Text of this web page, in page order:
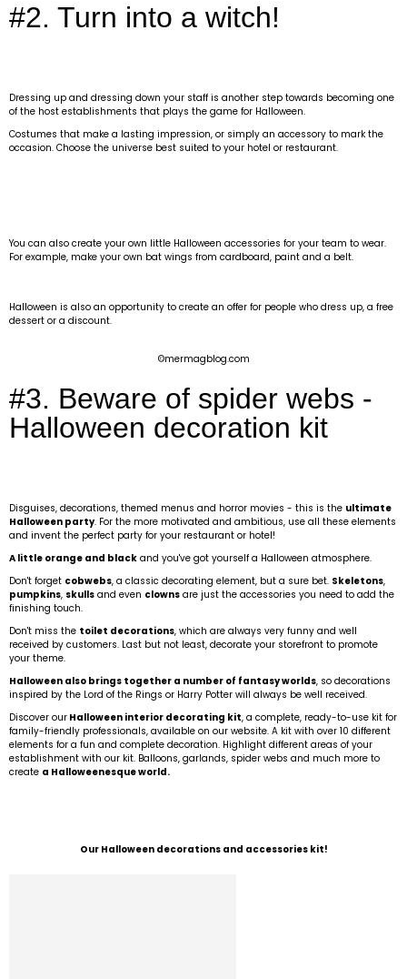
#2. Turn into a witch!
Dressing up and dressing down your staff is another step towards becoming one
of the host establishments that plays the game for Halloween.
Costumes that make a lasting impression, or simply an accessory to mark the
occasion. Choose the universe best suited to your hotel or restaurant.
You can also create your own little Halloween accessories for your team to wear.
For example, make your own bat wings from cardboard, paint and a belt.
Halloween is also an opportunity to create an offer for people who dress up, a free
dessert or a discount.
©mermagblog.com
#3. Beware of spider webs -
Halloween decoration kit
Disguises, decorations, themed menus and horror movies - this is the ultimate
Halloween party. For the more motivated and ambitious, use all these elements
and invent the perfect party for your restaurant or hotel!
A little orange and black and you've got yourself a Halloween atmosphere.
Don't forget cobwebs, a classic decorating element, but a sure bet. Skeletons,
pumpkins, skulls and even clowns are just the accessories you need to add the
finishing touch.
Don't miss the toilet decorations, which are always very funny and well
received by customers. Last but not least, decorate your storefront to promote
your theme.
Halloween also brings together a number of fantasy worlds, so decorations
inspired by the Lord of the Rings or Harry Potter will always be well received.
Discover our Halloween interior decorating kit, a complete, ready-to-use kit for
family-friendly professionals, available on our website. A kit with over 10 different
elements for a fun and complete decoration. Highlight different areas of your
establishment with our kit. Balloons, garlands, spider webs and much more to
create a Halloweenesque world.
Our Halloween decorations and accessories kit!